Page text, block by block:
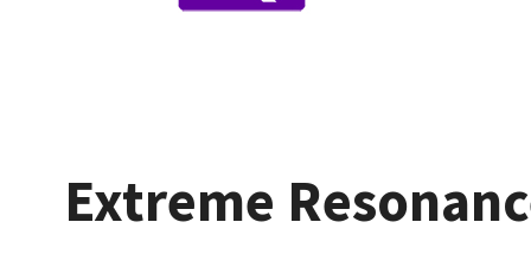
Extreme